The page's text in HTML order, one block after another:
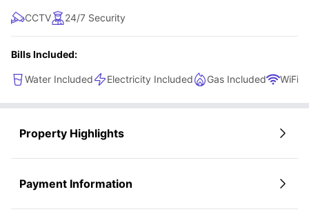
CCTV 24/7 Security
Bills Included:
Water Included Electricity Included Gas Included WiFi
Property Highlights
Payment Information